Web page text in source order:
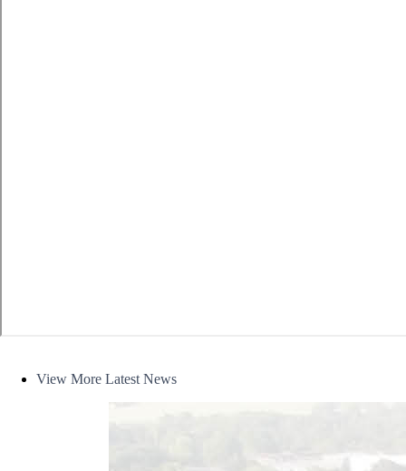
View More Latest News